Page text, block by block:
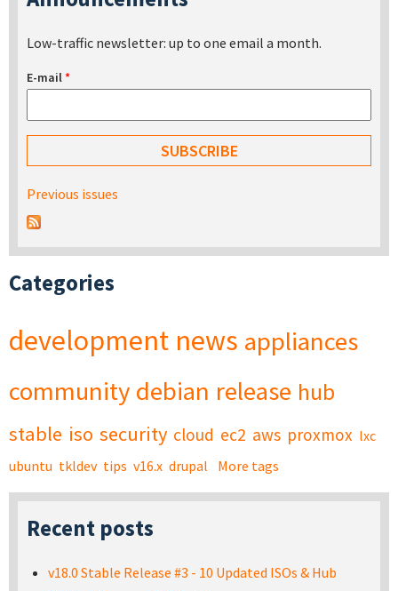
Low-traffic newsletter: up to one email a month.
E-mail*
Previous issues
Categories
development news appliances
community debian release hub
stable iso security cloud ec2 aws proxmox lxc
ubuntu tkldev tips v16.x drupal More tags
Recent posts
v18.0 Stable Release #3 - 10 Updated ISOs & Hub